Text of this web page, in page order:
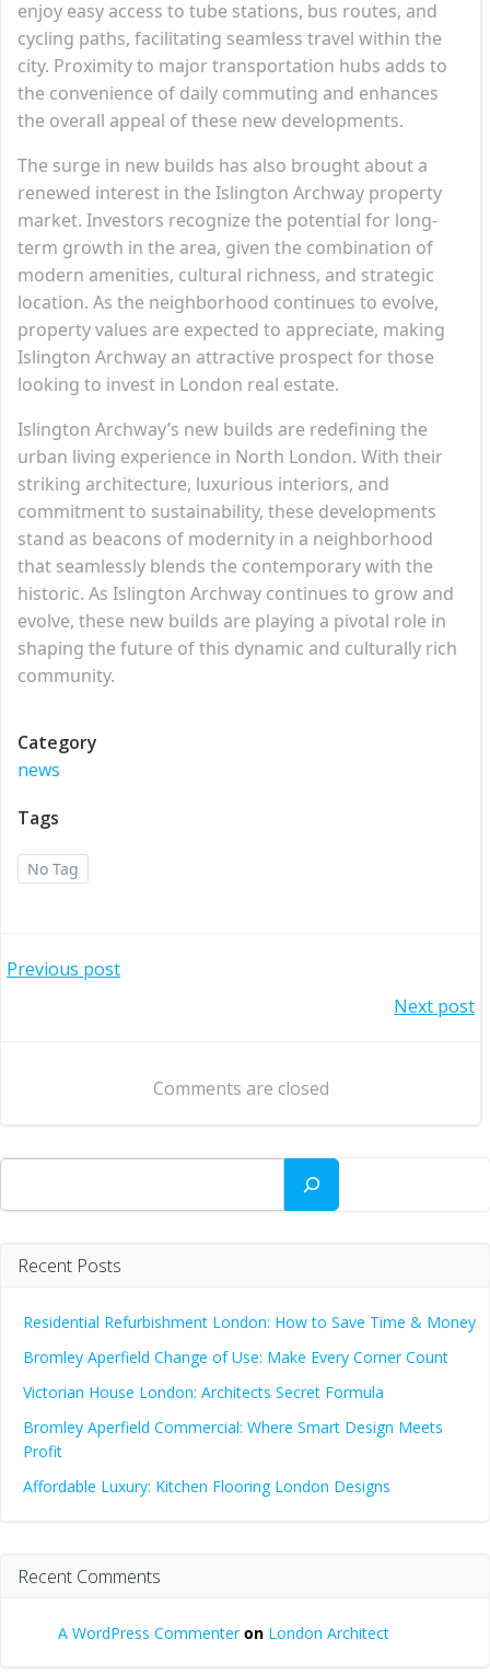
enjoy easy access to tube stations, bus routes, and
cycling paths, facilitating seamless travel within the
city. Proximity to major transportation hubs adds to
the convenience of daily commuting and enhances
the overall appeal of these new developments.
The surge in new builds has also brought about a
renewed interest in the Islington Archway property
market. Investors recognize the potential for long-
term growth in the area, given the combination of
modern amenities, cultural richness, and strategic
location. As the neighborhood continues to evolve,
property values are expected to appreciate, making
Islington Archway an attractive prospect for those
looking to invest in London real estate.
Islington Archway’s new builds are redefining the
urban living experience in North London. With their
striking architecture, luxurious interiors, and
commitment to sustainability, these developments
stand as beacons of modernity in a neighborhood
that seamlessly blends the contemporary with the
historic. As Islington Archway continues to grow and
evolve, these new builds are playing a pivotal role in
shaping the future of this dynamic and culturally rich
community.
Category
news
Tags
No Tag
Post
Previous post
navigation
Next post
Comments are closed
Search
Recent Posts
Residential Refurbishment London: How to Save Time & Money
Bromley Aperfield Change of Use: Make Every Corner Count
Victorian House London: Architects Secret Formula
Bromley Aperfield Commercial: Where Smart Design Meets
Profit
Affordable Luxury: Kitchen Flooring London Designs
Recent Comments
A WordPress Commenteron London Architect